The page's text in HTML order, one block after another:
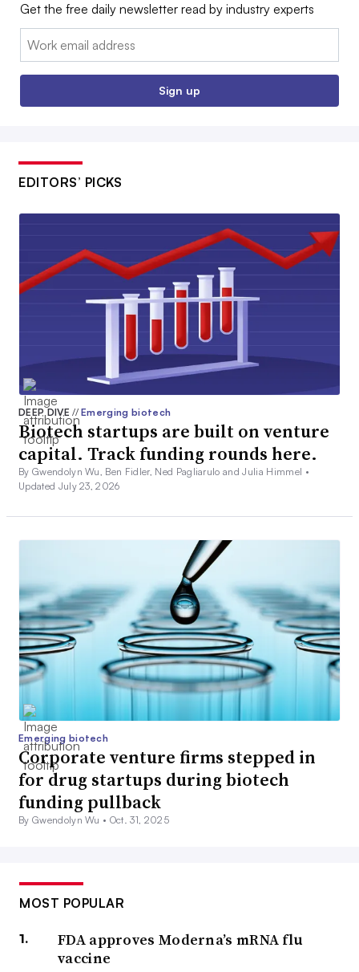
Get the free daily newsletter read by industry experts
Email:
Sign up
EDITORS’ PICKS
DEEP DIVE// Emerging biotech
Biotech startups are built on venture
capital. Track funding rounds here.
By Gwendolyn Wu, Ben Fidler, Ned Pagliarulo and Julia Himmel •
Updated July 23, 2026
Emerging biotech
Corporate venture firms stepped in
for drug startups during biotech
funding pullback
By Gwendolyn Wu • Oct. 31, 2025
MOST POPULAR
FDA approves Moderna’s mRNA flu
vaccine